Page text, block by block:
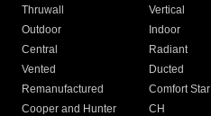
Thruwall
Vertical
Outdoor
Indoor
Central
Radiant
Vented
Ducted
Remanufactured
Comfort Star
Cooper and Hunter
CH